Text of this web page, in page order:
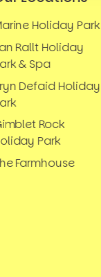
Holiday Park
Rallt Holiday
& Spa
Defaid Holiday
Rock
Park
Farmhouse